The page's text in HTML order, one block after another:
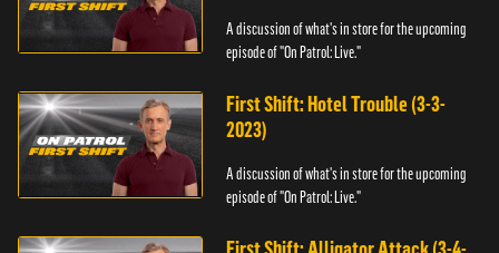
A discussion of what's in store for the upcoming
episode of "On Patrol: Live."
First Shift: Hotel Trouble (3-3-
2023)
A discussion of what's in store for the upcoming
episode of "On Patrol: Live."